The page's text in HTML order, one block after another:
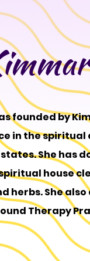
founded by
in the spiritual
states. She has
house
herbs. She also
Therapy